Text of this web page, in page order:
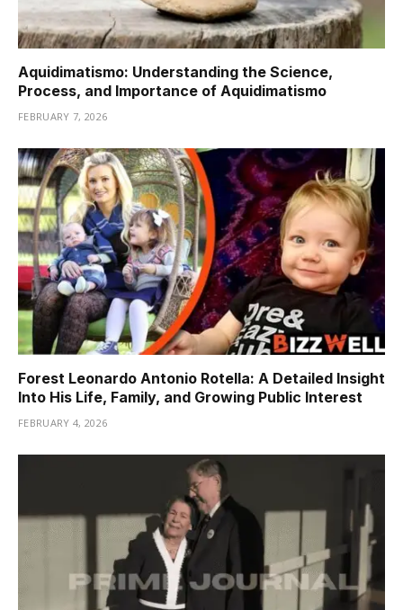
Aquidimatismo: Understanding the Science,
Process, and Importance of Aquidimatismo
FEBRUARY 7, 2026
Forest Leonardo Antonio Rotella: A Detailed Insight
Into His Life, Family, and Growing Public Interest
FEBRUARY 4, 2026